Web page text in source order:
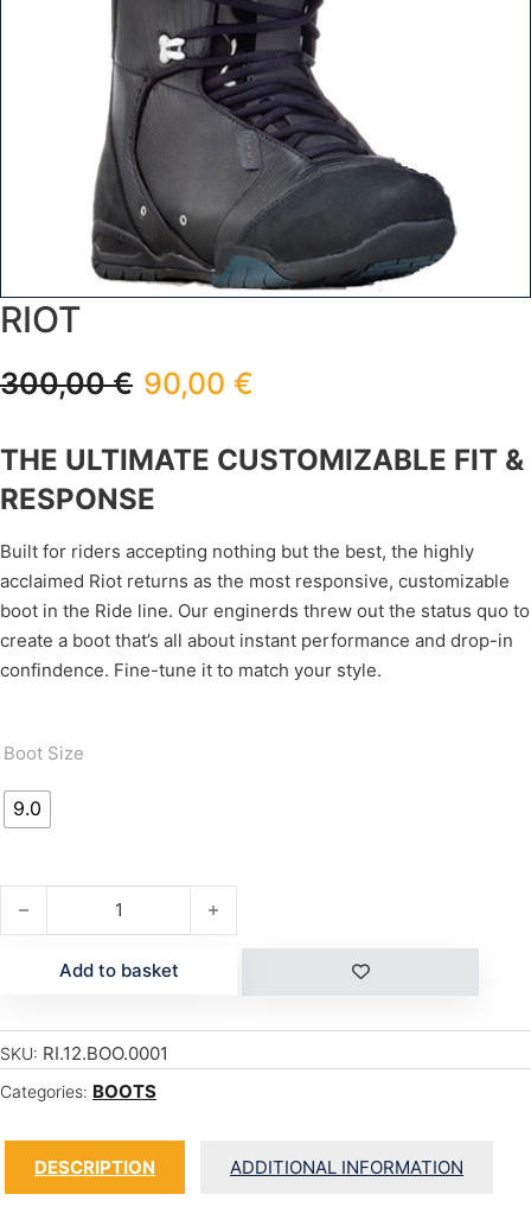
RIOT
300,00€ 90,00 €
THE ULTIMATE CUSTOMIZABLE FIT &
RESPONSE
Built for riders accepting nothing but the best, the highly
acclaimed Riot returns as the most responsive, customizable
boot in the Ride line. Our enginerds threw out the status quo to
create a boot that’s all about instant performance and drop-in
confindence. Fine-tune it to match your style.
Boot Size
9.0
Add to basket
SKU: RI.12.BOO.0001
Categories: BOOTS
DESCRIPTION ADDITIONAL INFORMATION